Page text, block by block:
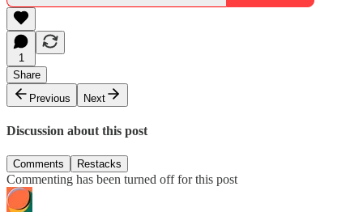
1
Share
Previous
Next
Discussion about this post
Comments Restacks
Commenting has been turned off for this post